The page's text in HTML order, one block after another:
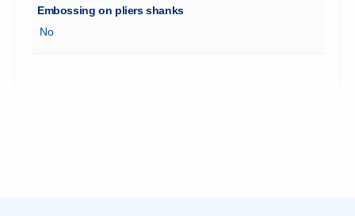
Embossing on pliers shanks
No